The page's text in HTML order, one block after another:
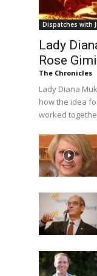
Dispatches with
Lady
Rose
The Chronicles
Lady Diana
how the idea
worked